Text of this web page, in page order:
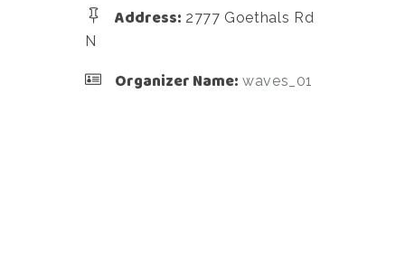
Address: 2777 Goethals Rd
N
Organizer Name: waves_01